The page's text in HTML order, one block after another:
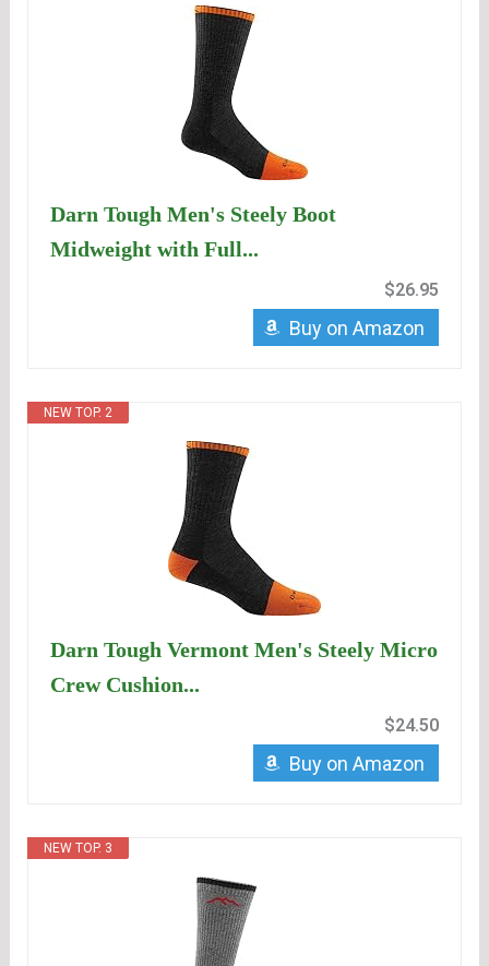
Darn Tough Men's Steely Boot
Midweight with Full...
$26.95
Buy on Amazon
NEW TOP. 2
Darn Tough Vermont Men's Steely Micro
Crew Cushion...
$24.50
Buy on Amazon
NEW TOP. 3